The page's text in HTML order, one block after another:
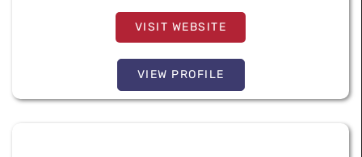
VISIT WEBSITE
VIEW PROFILE